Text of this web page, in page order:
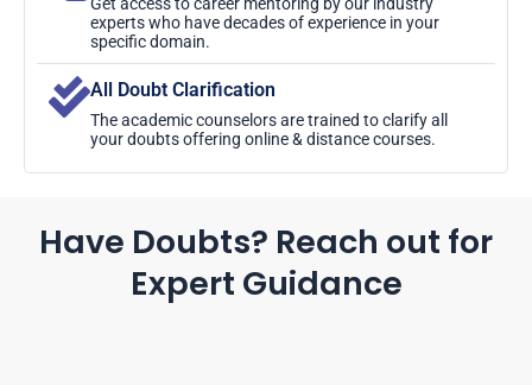
Get access to career mentoring by our industry
experts who have decades of experience in your
specific domain.
All Doubt Clarification
The academic counselors are trained to clarify all
your doubts offering online & distance courses.
Have Doubts? Reach out for
Expert Guidance